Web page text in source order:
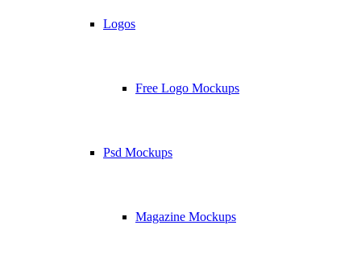
Logos
Free Logo Mockups
Psd Mockups
Magazine Mockups